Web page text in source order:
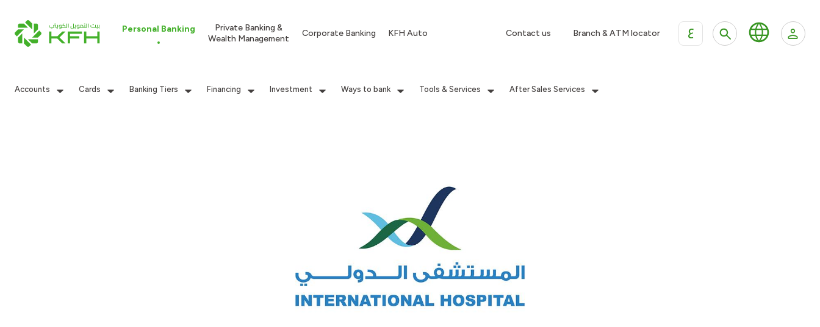
Personal Banking
Private Banking &
Wealth Management
Corporate Banking KFH Auto Contact us Branch & ATM locator ع
Accounts Cards Banking Tiers Financing Investment Ways to bank Tools & Services After Sales Services